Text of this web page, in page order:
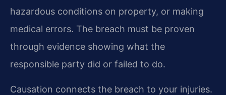
hazardous conditions on property, or making
medical errors. The breach must be proven
through evidence showing what the
responsible party did or failed to do.
Causation connects the breach to your injuries.